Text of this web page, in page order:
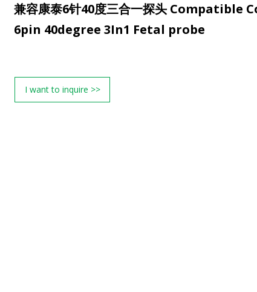
兼容康泰6针40度三合一探头 Compatible
6pin 40degree 3In1 Fetal probe
I want to inquire >>